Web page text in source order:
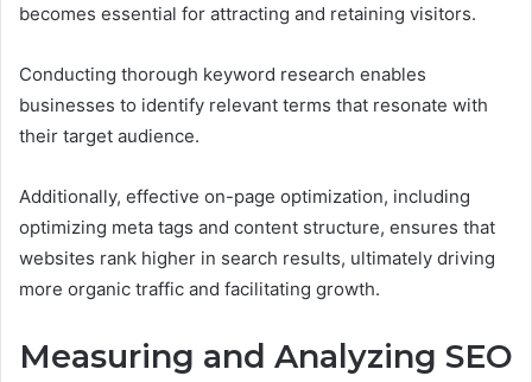
becomes essential for attracting and retaining visitors.
Conducting thorough keyword research enables
businesses to identify relevant terms that resonate with
their target audience.
Additionally, effective on-page optimization, including
optimizing meta tags and content structure, ensures that
websites rank higher in search results, ultimately driving
more organic traffic and facilitating growth.
Measuring and Analyzing SEO